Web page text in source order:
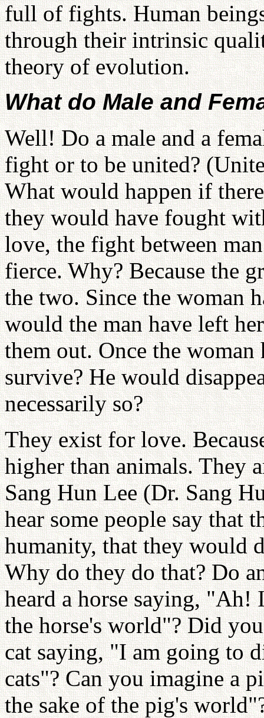
full of fights. Human
through their intrinsic
theory of evolution.
What do Male and
Well! Do a male and a
fight or to be united?
What would happen if
they would have fought
love, the fight between
fierce. Why? Because the
the two. Since the woman
would the man have left
them out. Once the
survive? He would
necessarily so?
They exist for love.
higher than animals. They
Sang Hun Lee (Dr. Sang
hear some people say that
humanity, that they would
Why do they do that? Do
heard a horse saying,
the horse's world"? Did
cat saying, "I am going to
cats"? Can you imagine a
the sake of the pig's